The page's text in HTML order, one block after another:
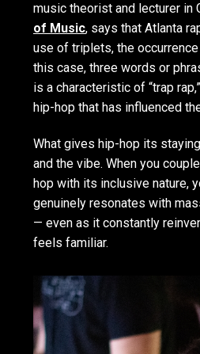
music theorist and lecturer in
of Music, says that Atlanta
use of triplets, the
this case, three words or
is a characteristic of “trap
hip-hop that has influenced
What gives hip-hop its
and the vibe. When you
hop with its inclusive nature,
genuinely resonates with
— even as it constantly
feels familiar.